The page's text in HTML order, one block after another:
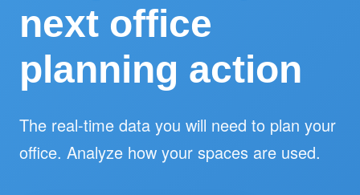
next office
planning action
The real-time data you will need to plan your
office. Analyze how your spaces are used.